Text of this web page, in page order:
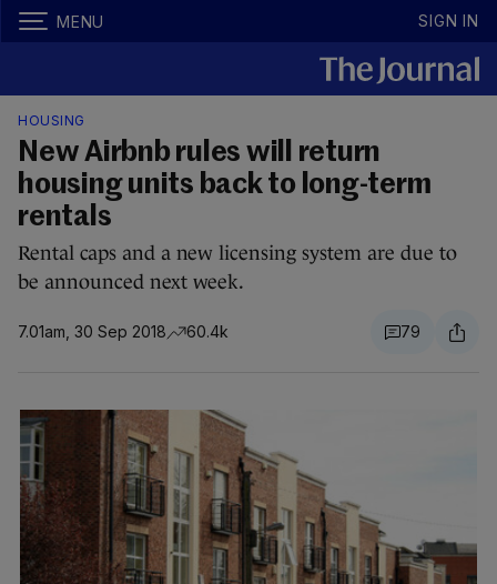
MENU SIGN IN
HOUSING
New Airbnb rules will return
housing units back to long-term
rentals
Rental caps and a new licensing system are due to
be announced next week.
7.01am, 30 Sep 2018 60.4k 79